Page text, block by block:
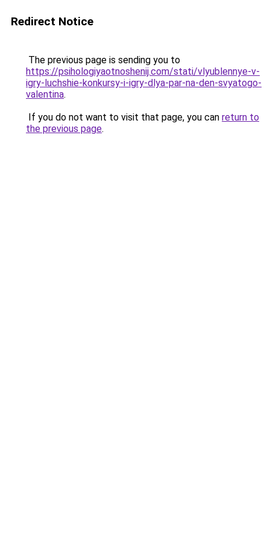
Redirect Notice
The previous page is sending you to
https://psihologiyaotnoshenij.com/stati/vlyublennye-v-
igry-luchshie-konkursy-i-igry-dlya-par-na-den-svyatogo-
valentina.
If you do not want to visit that page, you can return to
the previous page.